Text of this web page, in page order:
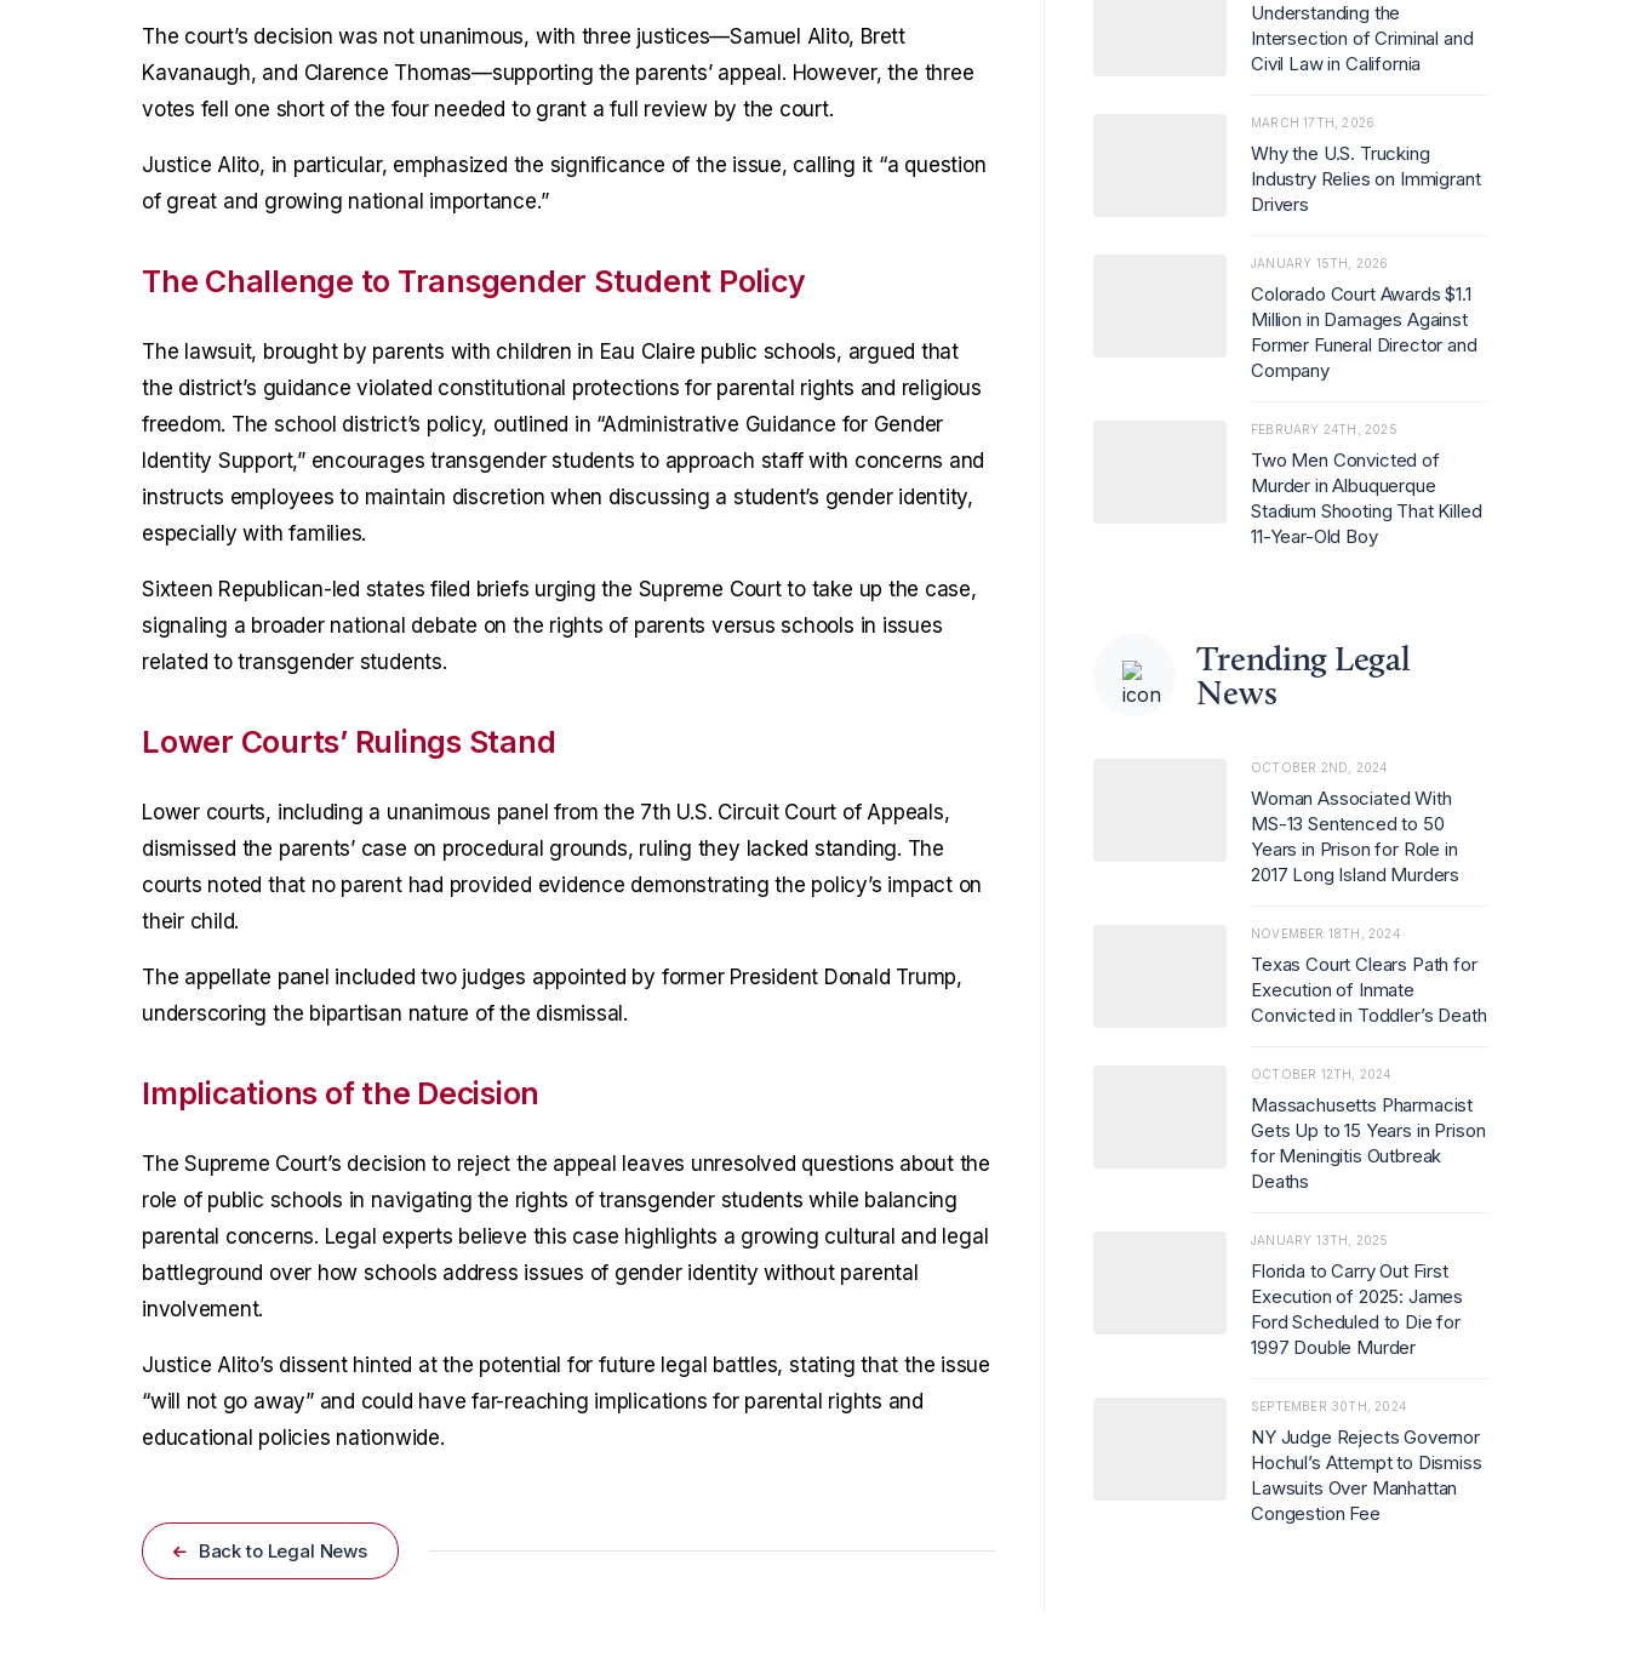
The court’s decision was not unanimous, with three justices—Samuel Alito, Brett
Kavanaugh, and Clarence Thomas—supporting the parents’ appeal. However, the three
votes fell one short of the four needed to grant a full review by the court.
Justice Alito, in particular, emphasized the significance of the issue, calling it “a question
of great and growing national importance.”
The Challenge to Transgender Student Policy
The lawsuit, brought by parents with children in Eau Claire public schools, argued that
the district’s guidance violated constitutional protections for parental rights and religious
freedom. The school district’s policy, outlined in “Administrative Guidance for Gender
Identity Support,” encourages transgender students to approach staff with concerns and
instructs employees to maintain discretion when discussing a student’s gender identity,
especially with families.
Sixteen Republican-led states filed briefs urging the Supreme Court to take up the case,
signaling a broader national debate on the rights of parents versus schools in issues
related to transgender students.
Lower Courts’ Rulings Stand
Lower courts, including a unanimous panel from the 7th U.S. Circuit Court of Appeals,
dismissed the parents’ case on procedural grounds, ruling they lacked standing. The
courts noted that no parent had provided evidence demonstrating the policy’s impact on
their child.
The appellate panel included two judges appointed by former President Donald Trump,
underscoring the bipartisan nature of the dismissal.
Implications of the Decision
The Supreme Court’s decision to reject the appeal leaves unresolved questions about the
role of public schools in navigating the rights of transgender students while balancing
parental concerns. Legal experts believe this case highlights a growing cultural and legal
battleground over how schools address issues of gender identity without parental
involvement.
Justice Alito’s dissent hinted at the potential for future legal battles, stating that the issue
“will not go away” and could have far-reaching implications for parental rights and
educational policies nationwide.
Back to Legal News
Understanding the
Intersection of Criminal and
Civil Law in California
MARCH 17TH, 2026
Why the U.S. Trucking
Industry Relies on Immigrant
Drivers
JANUARY 15TH, 2026
Colorado Court Awards $1.1
Million in Damages Against
Former Funeral Director and
Company
FEBRUARY 24TH, 2025
Two Men Convicted of
Murder in Albuquerque
Stadium Shooting That Killed
11-Year-Old Boy
Trending Legal
News
OCTOBER 2ND, 2024
Woman Associated With
MS-13 Sentenced to 50
Years in Prison for Role in
2017 Long Island Murders
NOVEMBER 18TH, 2024
Texas Court Clears Path for
Execution of Inmate
Convicted in Toddler’s Death
OCTOBER 12TH, 2024
Massachusetts Pharmacist
Gets Up to 15 Years in Prison
for Meningitis Outbreak
Deaths
JANUARY 13TH, 2025
Florida to Carry Out First
Execution of 2025: James
Ford Scheduled to Die for
1997 Double Murder
SEPTEMBER 30TH, 2024
NY Judge Rejects Governor
Hochul’s Attempt to Dismiss
Lawsuits Over Manhattan
Congestion Fee